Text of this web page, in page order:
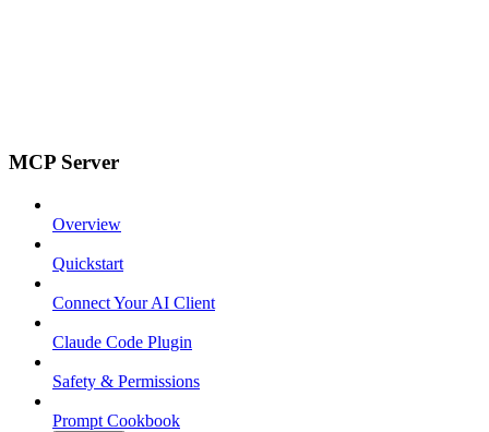
MCP Server
Overview
Quickstart
Connect Your AI Client
Claude Code Plugin
Safety & Permissions
Prompt Cookbook